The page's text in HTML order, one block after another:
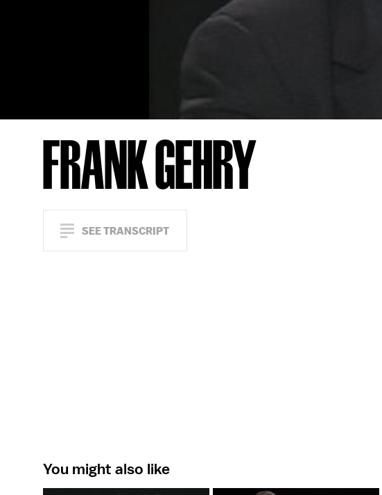
FRANK GEHRY
SEE TRANSCRIPT
You might also like